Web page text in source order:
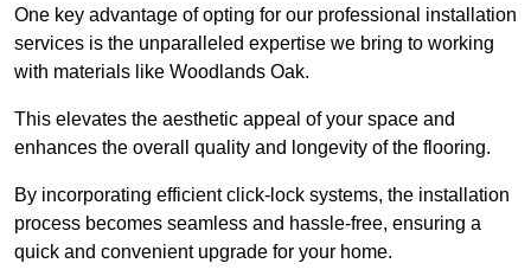
One key advantage of opting for our professional installation
services is the unparalleled expertise we bring to working
with materials like Woodlands Oak.
This elevates the aesthetic appeal of your space and
enhances the overall quality and longevity of the flooring.
By incorporating efficient click-lock systems, the installation
process becomes seamless and hassle-free, ensuring a
quick and convenient upgrade for your home.